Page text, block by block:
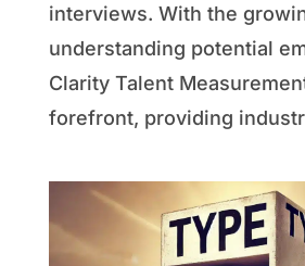
interviews. With the
understanding potential
Clarity Talent
forefront, providing